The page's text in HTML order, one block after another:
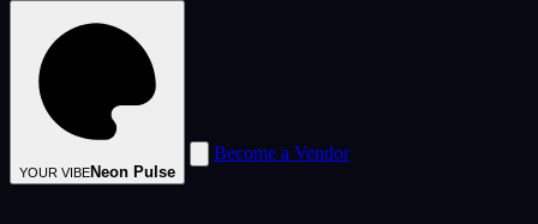
YOUR VIBENeon Pulse
Become a Vendor